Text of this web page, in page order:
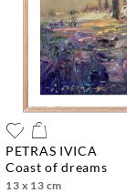
PETRAS IVICA
coast of dreams
13 x 13 cm